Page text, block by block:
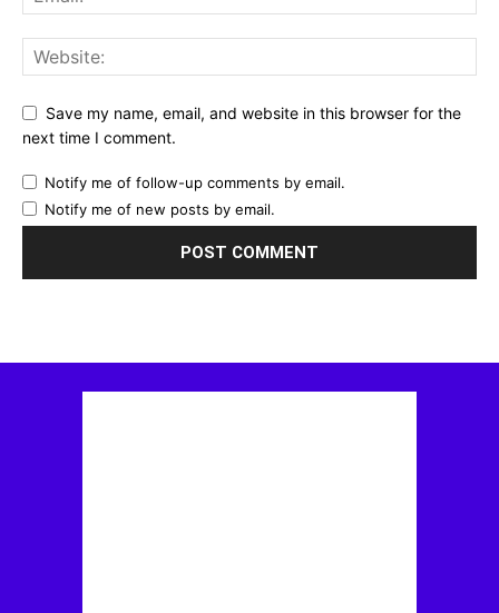
Save my name, email, and website in this browser for the
next time I comment.
Notify me of follow-up comments by email.
Notify me of new posts by email.